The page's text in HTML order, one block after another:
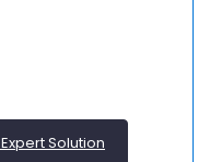
Expert Solution